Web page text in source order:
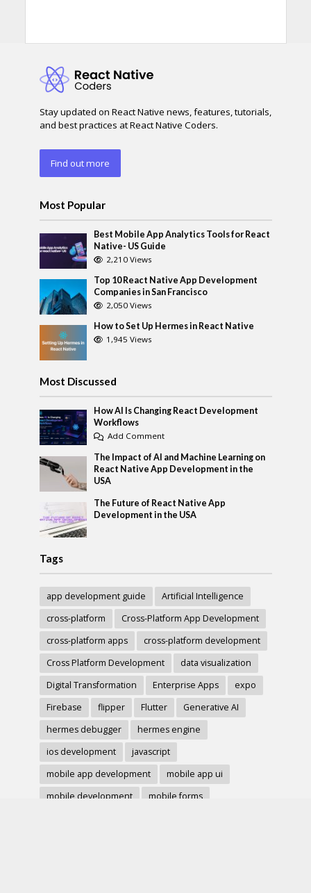
Stay updated on React Native news, features, tutorials,
and best practices at React Native Coders.
Find out more
Most Popular
Best Mobile App Analytics Tools for React
Native- US Guide
2,210 Views
Top 10 React Native App Development
Companies in San Francisco
2,050 Views
How to Set Up Hermes in React Native
1,945 Views
Most Discussed
How AI Is Changing React Development
Workflows
Add Comment
The Impact of AI and Machine Learning on
React Native App Development in the
USA
The Future of React Native App
Development in the USA
Tags
app development guide
Artificial Intelligence
cross-platform
Cross-Platform App Development
cross-platform apps
cross-platform development
Cross Platform Development
data visualization
Digital Transformation
Enterprise Apps
expo
Firebase
flipper Flutter
Generative AI
hermes debugger
hermes engine
ios development
javascript
mobile app development
mobile app ui
mobile development
mobile forms